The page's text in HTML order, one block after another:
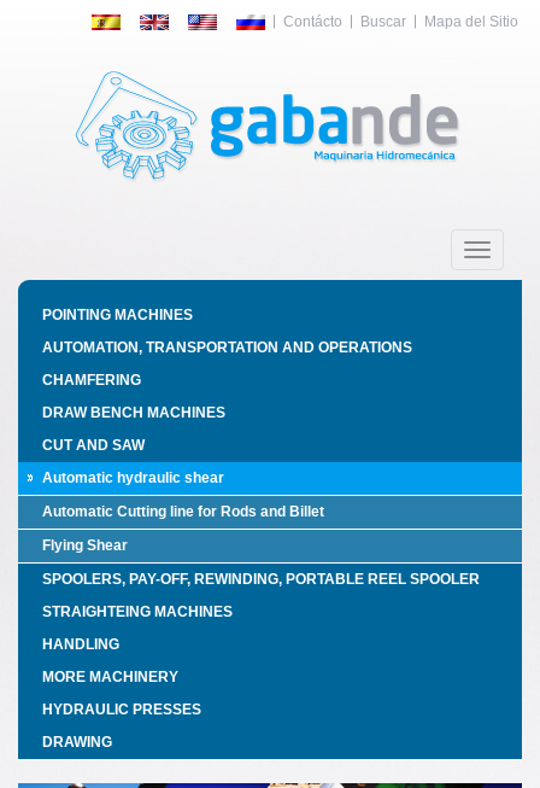
Contácto Buscar Mapa del Sitio
Toggle
POINTING MACHINES
AUTOMATION, TRANSPORTATION AND OPERATIONS
CHAMFERING
DRAW BENCH MACHINES
CUT AND SAW
Automatic hydraulic shear
Automatic Cutting line for Rods and Billet
Flying Shear
SPOOLERS, PAY-OFF, REWINDING, PORTABLE REEL SPOOLER
STRAIGHTEING MACHINES
HANDLING
MORE MACHINERY
HYDRAULIC PRESSES
DRAWING